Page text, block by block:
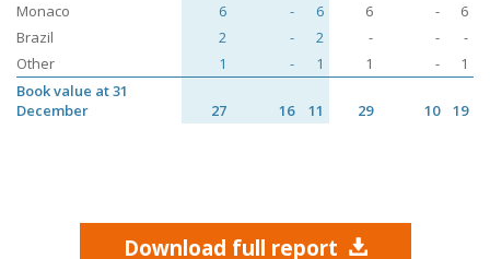
Monaco
6 - 6 6 -
6
Brazil
2 - 2 - -
-
Other
1 - 1 1 -
1
Book value at 31
December
27 16 11 29 10 19
Download full report